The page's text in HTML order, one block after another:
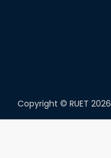
Copyright © RUET 2026